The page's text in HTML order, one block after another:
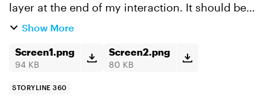
layer at the end of my interaction. It should be
quite simple, but somehow it does not work.
interaction...
Show More
Screen1.png
94 KB
Screen2.png
80 KB
STORYLINE 360